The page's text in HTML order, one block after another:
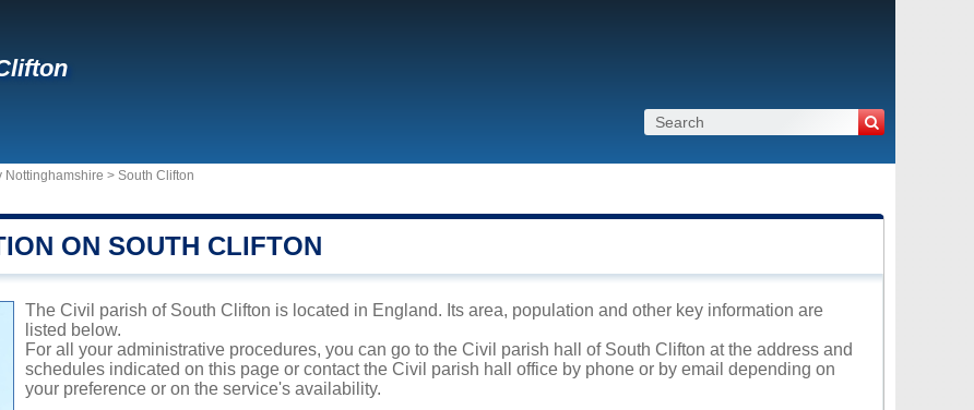
Nottinghamshire > South Clifton
ON SOUTH CLIFTON
The Civil parish of South Clifton is located in England. Its area, population and other key information are
listed below.
For all your administrative procedures, you can go to the Civil parish hall of South Clifton at the address and
schedules indicated on this page or contact the Civil parish hall office by phone or by email depending on
your preference or on the service's availability.